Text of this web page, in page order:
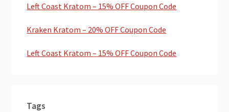
Left Coast Kratom – 15% OFF Coupon Code
Kraken Kratom – 20% OFF Coupon Code
Left Coast Kratom – 15% OFF Coupon Code
Tags